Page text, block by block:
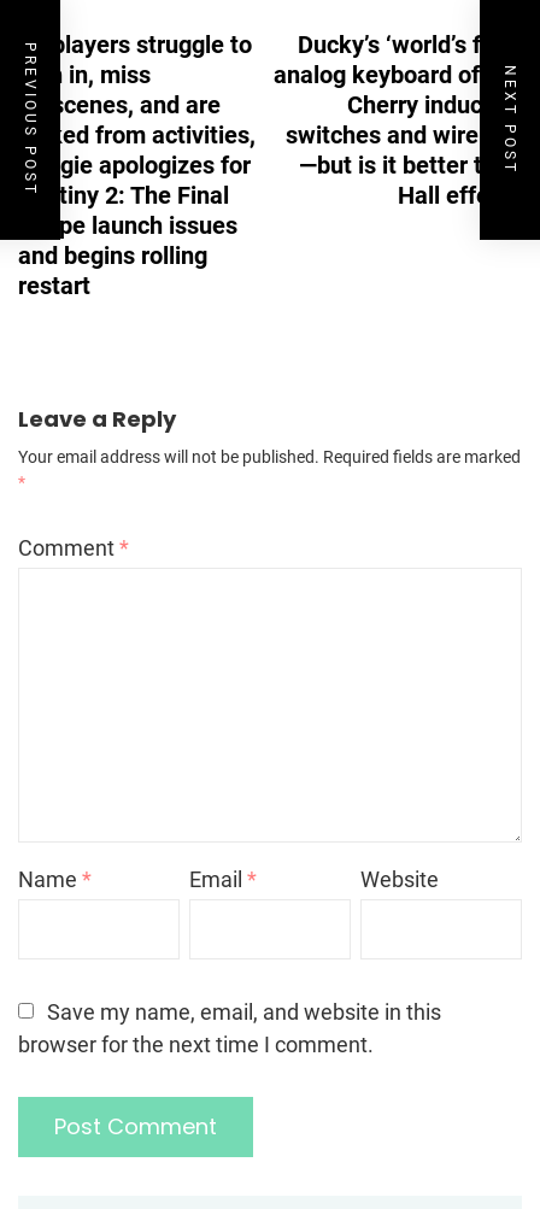
As players struggle to
sign in, miss
cutscenes, and are
kicked from activities,
Bungie apologizes for
Destiny 2: The Final
Shape launch issues
and begins rolling
restart
Ducky’s ‘world’s first’
analog keyboard offers
Cherry inductive
switches and wireless
—but is it better than
Hall effect?
Leave a Reply
Your email address will not be published. Required fields are marked
*
Comment*
Name * Email* Website
Save my name, email, and website in this
browser for the next time I comment.
PREVIOUS POST NEXT POST